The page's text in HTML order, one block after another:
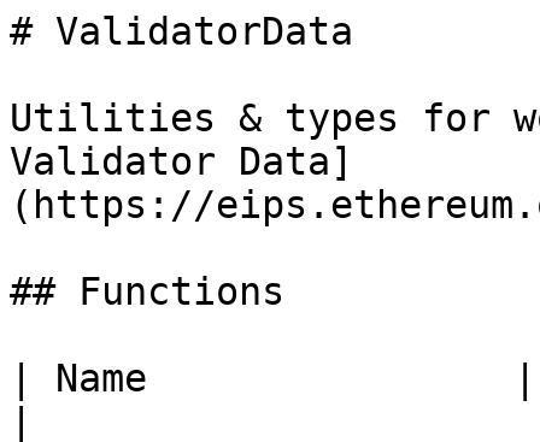
# ValidatorData
Utilities & types for
Validator Data]
(https://
## Functions
| Name                |